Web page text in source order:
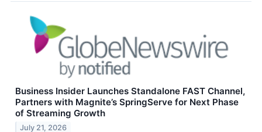
Business Insider Launches Standalone FAST Channel,
Partners with Magnite’s SpringServe for Next Phase
of Streaming Growth
July 21, 2026